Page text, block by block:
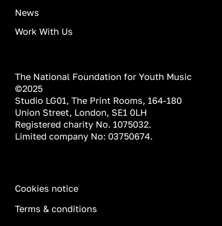
News
Work With Us
The National Foundation for Youth Music
©2025
Studio LG01, The Print Rooms, 164-180
Union Street, London, SE1 0LH
Registered charity No. 1075032.
Limited company No: 03750674.
INFORMATION
Cookies notice
Terms & conditions